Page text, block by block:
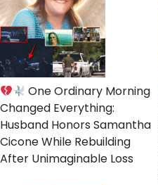
One Ordinary Morning
Changed Everything:
Husband Honors Samantha
Cicone While Rebuilding
After Unimaginable Loss